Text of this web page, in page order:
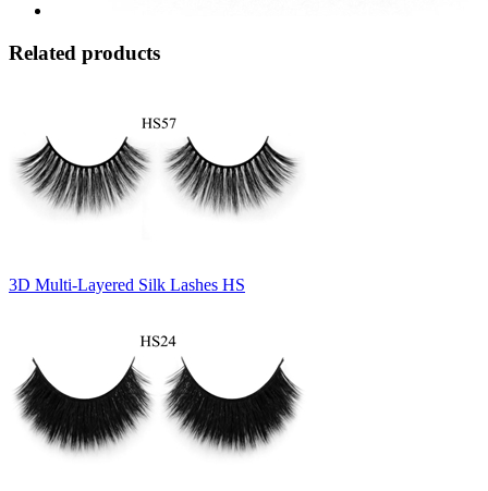
Related products
3D Multi-Layered Silk Lashes HS